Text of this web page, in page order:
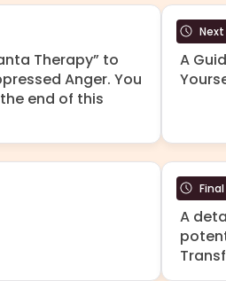
Therapy” to
Anger. You
end of this
A
A